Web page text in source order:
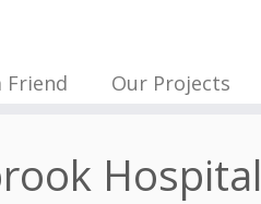
Friend Our Projects
Hospital